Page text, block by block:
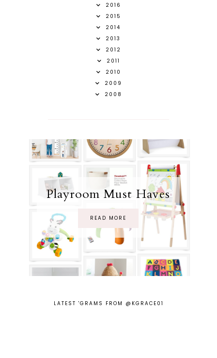
2016
2015
2014
2013
2012
2011
2010
2009
2008
Playroom Must Haves
READ MORE
LATEST 'GRAMS FROM @KGRACE01